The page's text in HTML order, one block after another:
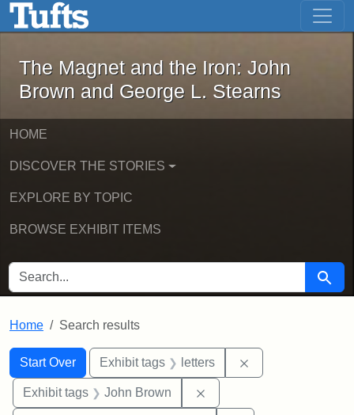
Skip to main content Skip to first result
The Magnet and the Iron: John
The Magnet and the Iron: John
Brown and George L. Stearns
HOME
DISCOVER THE STORIES
EXPLORE BY TOPIC
BROWSE EXHIBIT ITEMS
SEARCH FOR Search
Home Search results
Search
Search Constraints
Start Over
You searched for:Exhibit tags letters
Exhibit tags John Brown